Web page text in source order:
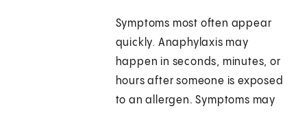
Symptoms most often appear
quickly. Anaphylaxis may
happen in seconds, minutes, or
hours after someone is exposed
to an allergen. Symptoms may